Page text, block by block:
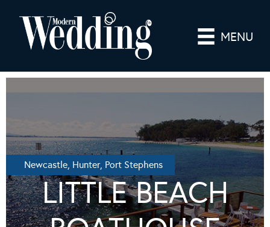
MENU
Newcastle, Hunter, Port Stephens
LITTLE BEACH